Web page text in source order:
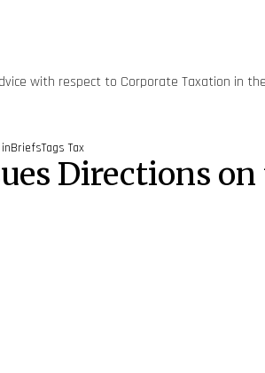
with respect to Corporate Taxation in
inBriefsTagsTax
Directions